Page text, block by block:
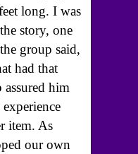
long. I was
story, one
group said,
had that
him
item. As
our own